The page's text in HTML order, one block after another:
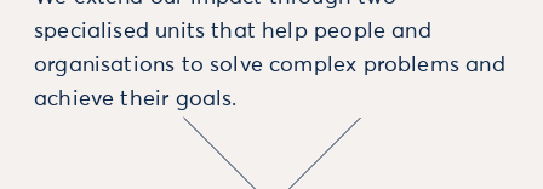
specialised units that help people and
organisations to solve complex problems and
achieve their goals.